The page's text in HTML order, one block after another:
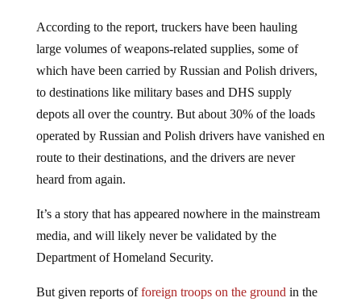
According to the report, truckers have been hauling
large volumes of weapons-related supplies, some of
which have been carried by Russian and Polish drivers,
to destinations like military bases and DHS supply
depots all over the country. But about 30% of the loads
operated by Russian and Polish drivers have vanished en
route to their destinations, and the drivers are never
heard from again.
It’s a story that has appeared nowhere in the mainstream
media, and will likely never be validated by the
Department of Homeland Security.
But given reports offoreign troops on the ground in the